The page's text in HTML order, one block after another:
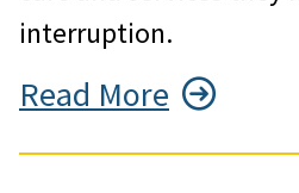
interruption.
Read More